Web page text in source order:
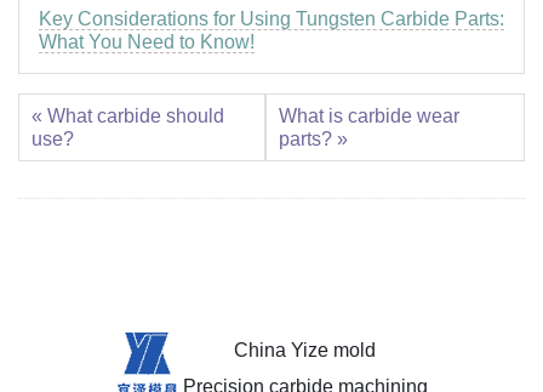
Key Considerations for Using Tungsten Carbide Parts:
What You Need to Know!
« What carbide should
use?
What is carbide wear
parts? »
China Yize mold
Precision carbide machining